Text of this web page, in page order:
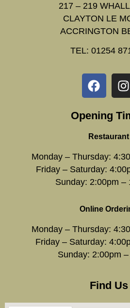
217 – 219
CLAYTON LE
ACCRINGTON
TEL: 01254
Opening
Restaurant
Monday – Thursday:
Friday – Saturday:
Sunday: 2:00pm –
Online
Monday – Thursday:
Friday – Saturday:
Sunday: 2:00pm
Find Us